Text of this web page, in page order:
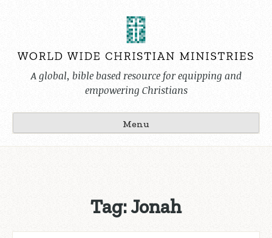
A global, bible based resource for equipping and
empowering Christians
Menu
Tag:Jonah